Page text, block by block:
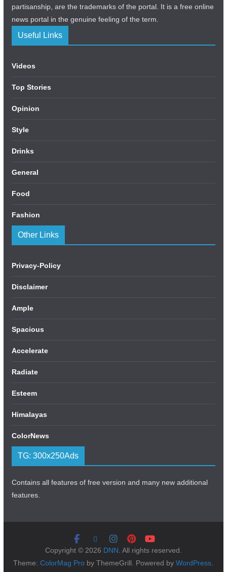
partisanship, are the trademarks of the portal. It is a free online
news portal in the genuine feeling of the term.
Useful Links
Videos
Top Stories
Opinion
Style
Drinks
General
Food
Fashion
Other Links
Privacy-Policy
Disclaimer
Ample
Spacious
Accelerate
Radiate
Esteem
Himalayas
ColorNews
TG: 300x250Ads
Contains all features of free version and many new additional
features.
Copyright © 2026 DNN. All rights reserved.
Theme:ColorMag Pro by ThemeGrill. Powered byWordPress.